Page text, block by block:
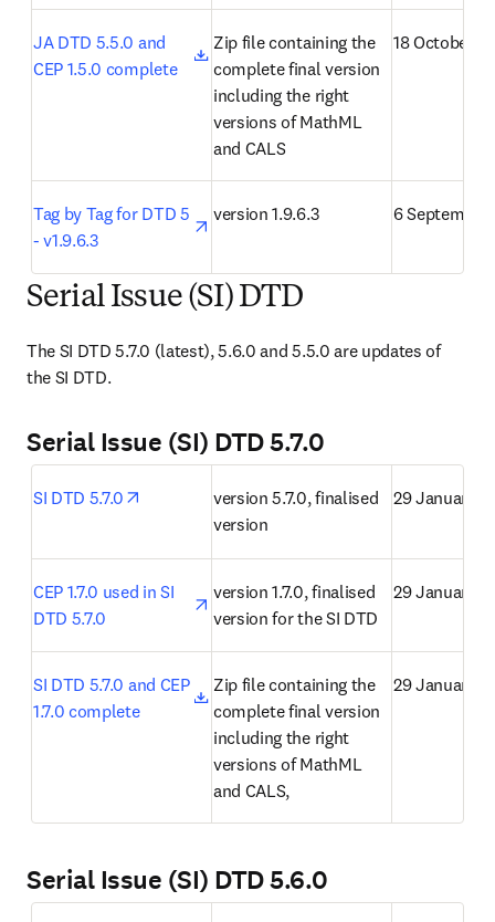
JA DTD 5.5.0 and
CEP 1.5.0 complete
opens in new tab/window
Zip file containing the
complete final version
including the right
versions of MathML
and CALS
18 October
Tag by Tag for DTD 5
- v1.9.6.3
opens in new tab/window
version 1.9.6.3 6 September
Serial Issue (SI) DTD
The SI DTD 5.7.0 (latest), 5.6.0 and 5.5.0 are updates of
the SI DTD.
Serial Issue (SI) DTD 5.7.0
SI DTD 5.7.0 opens in new tab/window
version 5.7.0, finalised
version
29 January
CEP 1.7.0 used in SI
DTD 5.7.0
opens in new tab/window
version 1.7.0, finalised
version for the SI DTD
29 January
SI DTD 5.7.0 and CEP
1.7.0 complete
opens in new tab/window
Zip file containing the
complete final version
including the right
versions of MathML
and CALS,
29 January
Serial Issue (SI) DTD 5.6.0